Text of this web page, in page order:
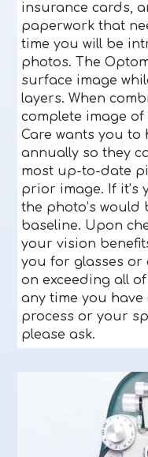
insurance cards,
paperwork that
time you will be
photos. The
surface image
layers. When
complete image of
Care wants you to
annually so they
most up-to-date
prior image. If it’s
the photo’s
baseline. Upon
your vision
you for glasses or
on exceeding all
any time you
process or your
please ask.